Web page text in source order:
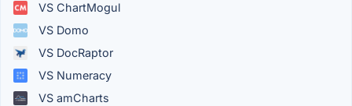
VS ChartMogul
VS Domo
VS DocRaptor
VS Numeracy
VS amCharts